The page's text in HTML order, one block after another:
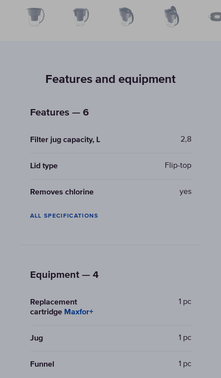
Features and equipment
Features — 6
Filter jug capacity, L 2,8
Lid type Flip-top
Removes chlorine yes
ALL SPECIFICATIONS
Equipment — 4
Replacement
cartridge Maxfor+
1 pc
Jug 1 pc
Funnel 1 pc